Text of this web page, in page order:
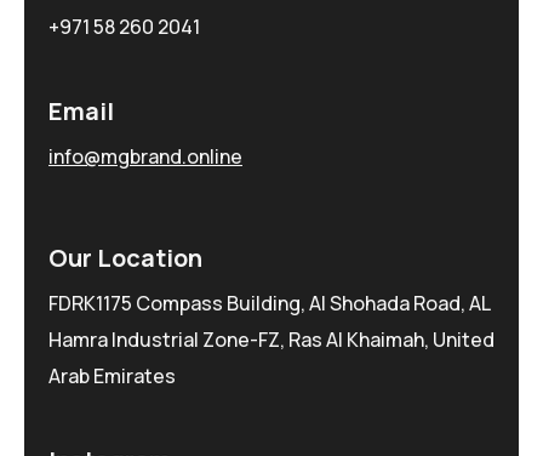
+971 58 260 2041
Email
info@mgbrand.online
Our Location
FDRK1175 Compass Building, Al Shohada Road, AL
Hamra Industrial Zone-FZ, Ras Al Khaimah, United
Arab Emirates